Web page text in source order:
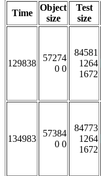
Time
Object
size
Test
size
129838
57274
0 0
84581
1264
1672
134983
57384
0 0
84773
1264
1672